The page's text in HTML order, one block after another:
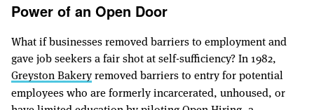
Power of an Open Door
What if businesses removed barriers to employment and
gave job seekers a fair shot at self-sufficiency? In 1982,
Greyston Bakeryremoved barriers to entry for potential
employees who are formerly incarcerated, unhoused, or